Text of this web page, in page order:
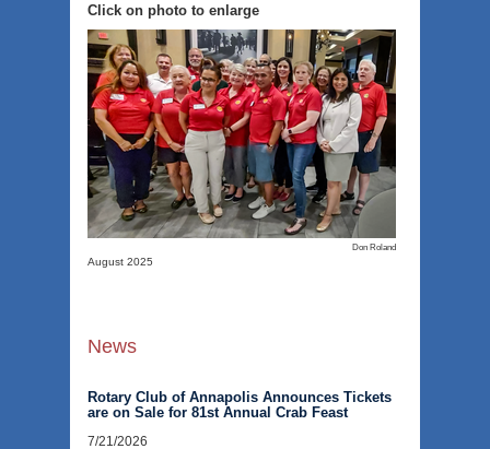
News
Rotary Club of Annapolis Announces Tickets
are on Sale for 81st Annual Crab Feast
7/21/2026
Click on photo to enlarge
Don Roland
August 2025